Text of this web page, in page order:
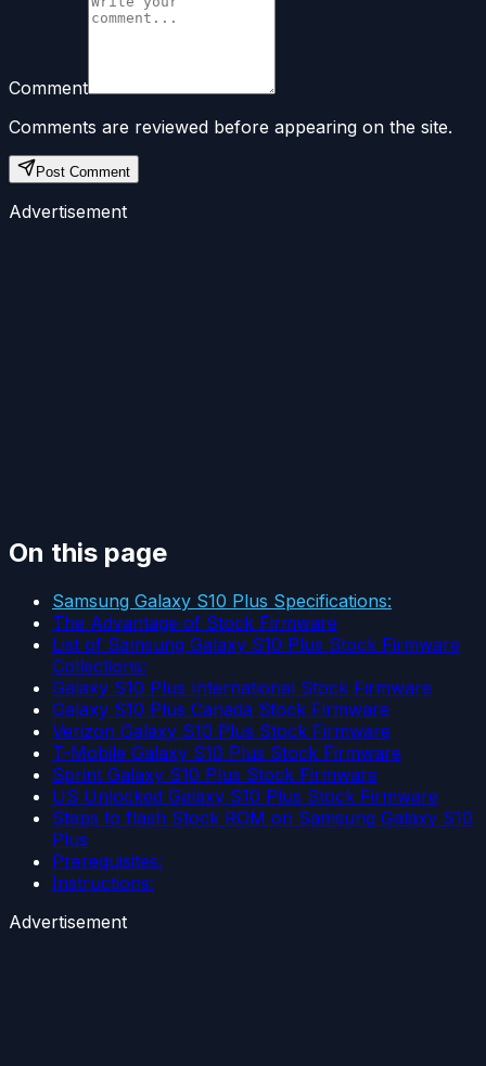
Comment
Comments are reviewed before appearing on the site.
Post Comment
Advertisement
On this page
Samsung Galaxy S10 Plus Specifications:
The Advantage of Stock Firmware
List of Samsung Galaxy S10 Plus Stock Firmware
Collections:
Galaxy S10 Plus International Stock Firmware
Galaxy S10 Plus Canada Stock Firmware
Verizon Galaxy S10 Plus Stock Firmware
T-Mobile Galaxy S10 Plus Stock Firmware
Sprint Galaxy S10 Plus Stock Firmware
US Unlocked Galaxy S10 Plus Stock Firmware
Steps to flash Stock ROM on Samsung Galaxy S10
Plus
Prerequisites:
Instructions:
Advertisement